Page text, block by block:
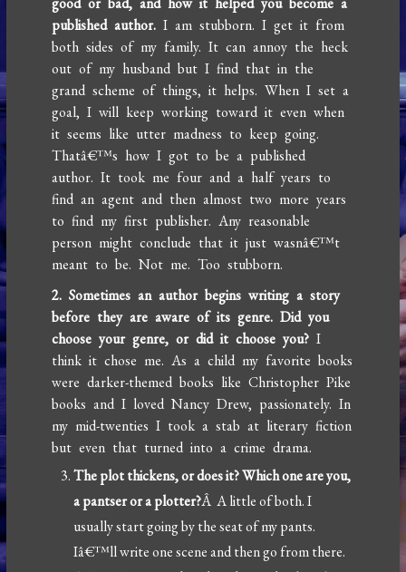
published author.I am stubborn. I get it from
both sides of my family. It can annoy the heck
out of my husband but I find that in the
grand scheme of things, it helps. When I set a
goal, I will keep working toward it even when
it seems like utter madness to keep going.
Thatâ€™s how I got to be a published
author. It took me four and a half years to
find an agent and then almost two more years
to find my first publisher. Any reasonable
person might conclude that it just wasnâ€™t
meant to be. Not me. Too stubborn.
2. Sometimes an author begins writing a story
before they are aware of its genre. Did you
choose your genre, or did it choose you?I
think it chose me. As a child my favorite books
were darker-themed books like Christopher Pike
books and I loved Nancy Drew, passionately. In
my mid-twenties I took a stab at literary fiction
but even that turned into a crime drama.
The plot thickens, or does it? Which one are you,
a pantser or a plotter?Â A little of both. I
usually start going by the seat of my pants.
Iâ€™ll write one scene and then go from there.